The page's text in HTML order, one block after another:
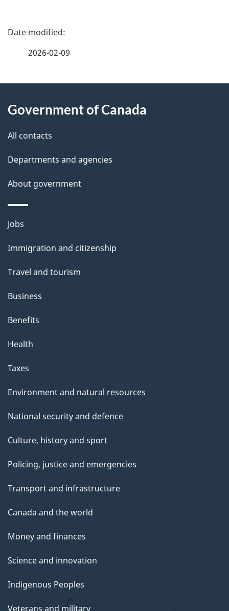
P
d
e
t
a
i
l
s
2026-02-09
this
site
Government of Canada
All contacts
Departments and agencies
About government
Themes
topics
Jobs
Immigration and citizenship
Travel and tourism
Business
Benefits
Health
Taxes
Environment and natural resources
National security and defence
Culture, history and sport
Policing, justice and emergencies
Transport and infrastructure
Canada and the world
Money and finances
Science and innovation
Indigenous Peoples
Veterans and military